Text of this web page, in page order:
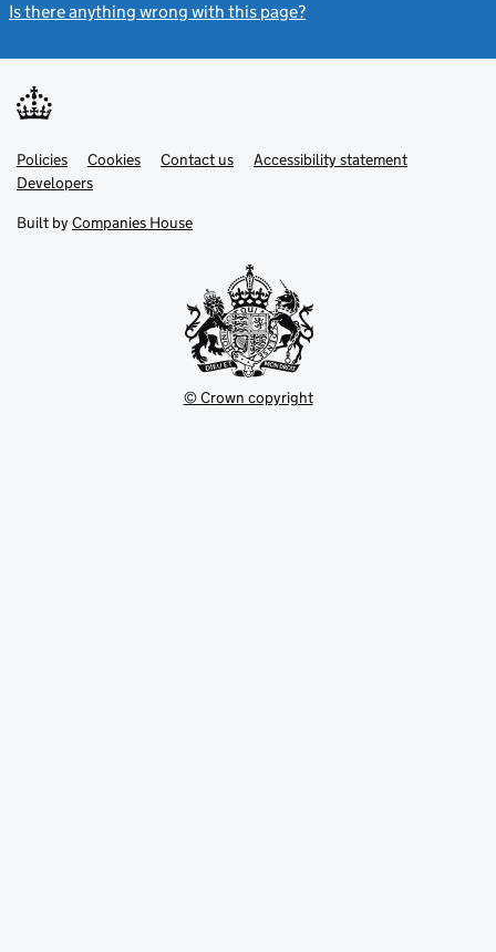
Is there anything wrong with this page?
Support links
PoliciesLink
opens
in
tab
Cookies Contact usLinkAccessibility statement
DevelopersLink
in
new
Built by Companies House
© Crown copyright